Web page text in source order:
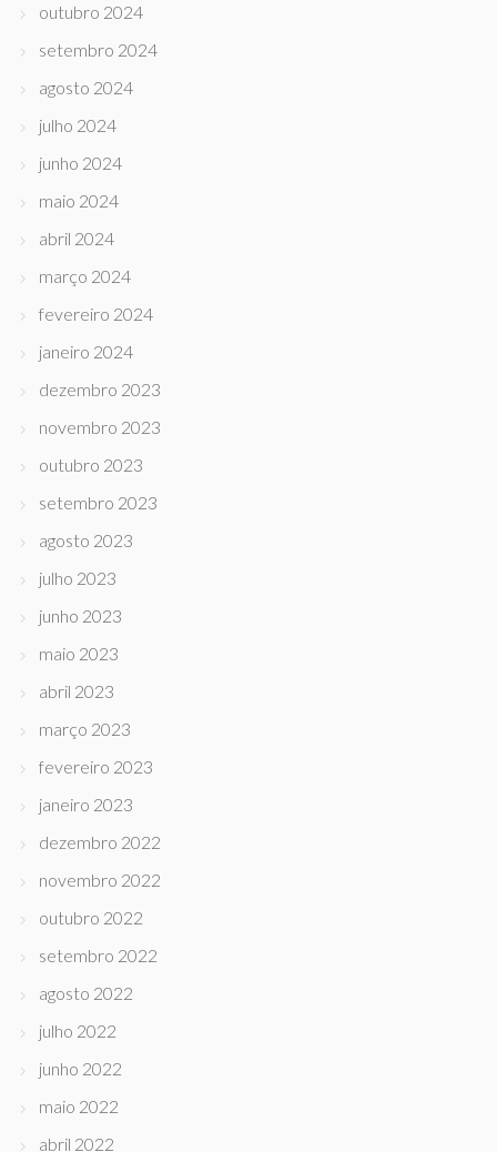
outubro 2024
setembro 2024
agosto 2024
julho 2024
junho 2024
maio 2024
abril 2024
março 2024
fevereiro 2024
janeiro 2024
dezembro 2023
novembro 2023
outubro 2023
setembro 2023
agosto 2023
julho 2023
junho 2023
maio 2023
abril 2023
março 2023
fevereiro 2023
janeiro 2023
dezembro 2022
novembro 2022
outubro 2022
setembro 2022
agosto 2022
julho 2022
junho 2022
maio 2022
abril 2022